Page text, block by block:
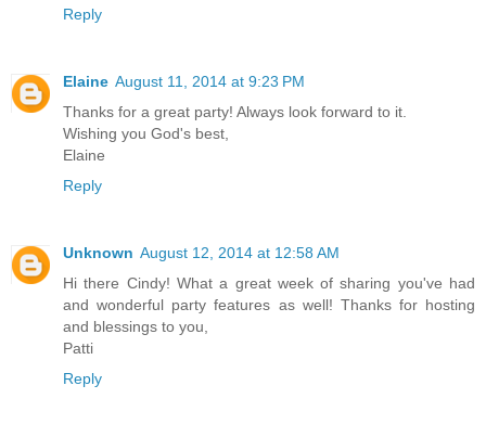
Reply
Elaine August 11, 2014 at 9:23 PM
Thanks for a great party! Always look forward to it.
Wishing you God's best,
Elaine
Reply
Unknown August 12, 2014 at 12:58 AM
Hi there Cindy! What a great week of sharing you've had
and wonderful party features as well! Thanks for hosting
and blessings to you,
Patti
Reply